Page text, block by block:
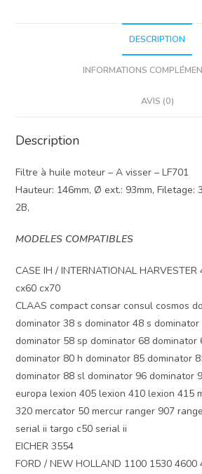
DESCRIPTION
INFORMATIONS
AVIS (0)
Description
Filtre à huile moteur – A visser – LF701
Hauteur: 146mm, Ø ext.: 93mm, Filetage:
2B,
MODELES COMPATIBLES
CASE IH / INTERNATIONAL
cx60 cx70
CLAAS compact consar consul cosmos
dominator 38 s dominator 48 s
dominator 58 sp dominator 68 dominator
dominator 80 h dominator 85 dominator
dominator 88 sl dominator 96 dominator
europa lexion 405 lexion 410 lexion 415
320 mercator 50 mercur ranger 907
serial ii targo c50 serial ii
EICHER 3554
FORD / NEW HOLLAND 1100 1530